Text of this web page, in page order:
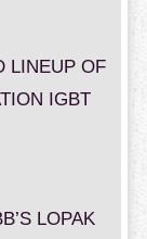
LINEUP OF
IGBT
LOPAK